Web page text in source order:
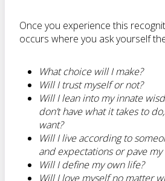
Once you experience this
occurs where you ask yourself
What choice will I make?
Will I trust myself or not?
Will I lean into my innate
don’t have what it takes to
want?
Will I live according to
and expectations or pave my
Will I define my own life?
Will I love myself no matter